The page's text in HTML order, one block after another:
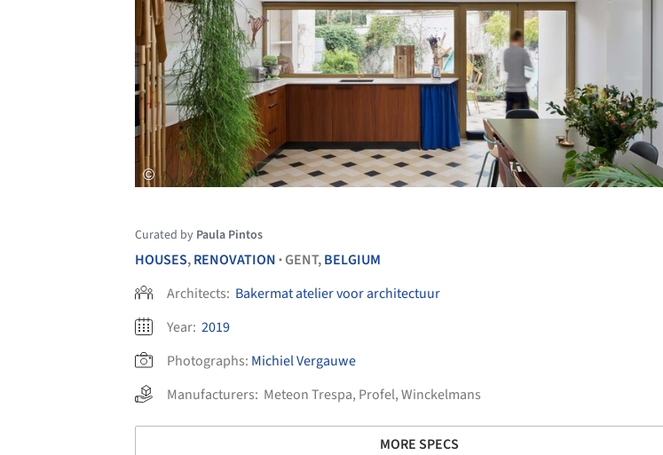
Curated by Paula Pintos
HOUSES,RENOVATION •GENT,BELGIUM
Architects: Bakermat atelier voor architectuur
Year: 2019
Photographs: Michiel Vergauwe
Manufacturers: Meteon Trespa, Profel,Winckelmans
MORE SPECS